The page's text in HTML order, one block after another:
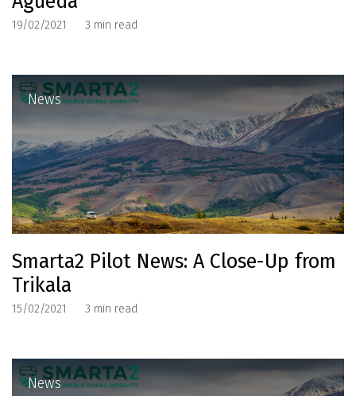
19/02/2021 3 min read
News
Smarta2 Pilot News: A Close-Up from
Trikala
15/02/2021 3 min read
News